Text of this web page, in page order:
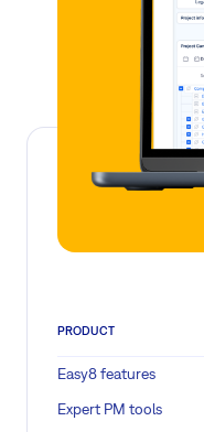
PRODUCT
Easy8 features
Expert PM tools